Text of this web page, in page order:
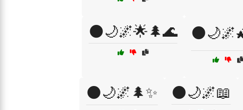
🌑🌙🌌🌟🌲🌊
🌑🌙🌌🌲✨ 🌑🌙🌌📖